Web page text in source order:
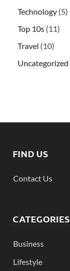
Technology (5)
Top 10s (11)
Travel (10)
Uncategorized
FIND US
Contact Us
CATEGORIES
Business
Lifestyle